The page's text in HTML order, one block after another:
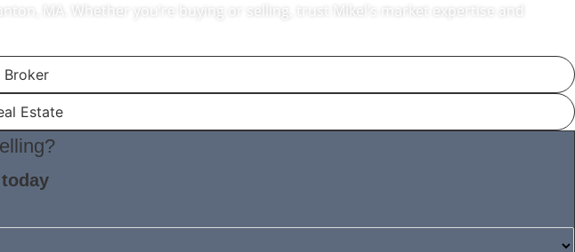
MA. Whether you’re buying or selling, trust Mikel’s market expertise and
Broker
Estate